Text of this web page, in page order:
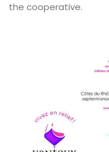
the cooperative.